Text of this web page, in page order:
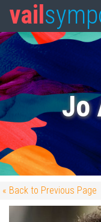
vail
Jo
« Back to Previous Page